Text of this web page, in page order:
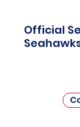
Official
collection